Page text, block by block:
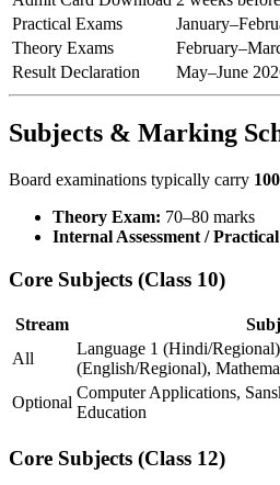
Practical Exams
Theory Exams
Result Declaration
May–June
Subjects & Marking
Board examinations typically carry
Theory Exam: 70–80 marks
Internal Assessment /
Core Subjects (Class 10)
Stream
All
Language 1 (Hindi/
(English/Regional),
Optional
Computer Applications,
Education
Core Subjects (Class 12)